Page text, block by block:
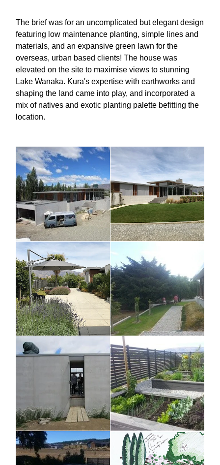
The brief was for an uncomplicated but elegant design
featuring low maintenance planting, simple lines and
materials, and an expansive green lawn for the
overseas, urban based clients! The house was
elevated on the site to maximise views to stunning
Lake Wanaka. Kura's expertise with earthworks and
shaping the land came into play, and incorporated a
mix of natives and exotic planting palette befitting the
location.